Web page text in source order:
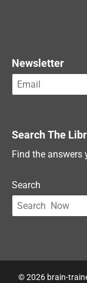
Newsletter
Search The
Find the answers
Search
© 2026 brain-